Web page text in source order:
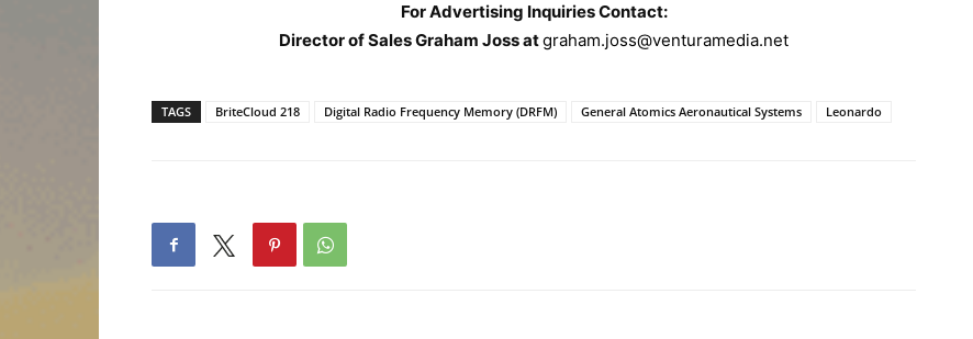
For Advertising Inquiries Contact:
Director of Sales Graham Joss atgraham.joss@venturamedia.net
TAGS BriteCloud 218 Digital Radio Frequency Memory (DRFM) General Atomics Aeronautical Systems Leonardo